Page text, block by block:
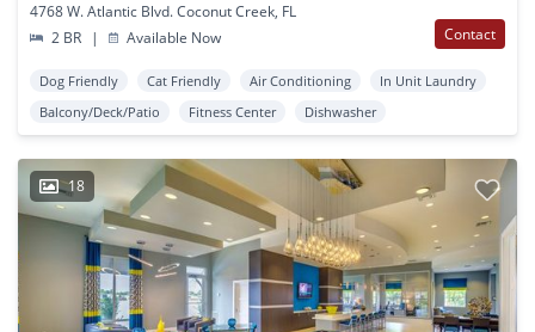
4768 W. Atlantic Blvd. Coconut Creek, FL
2 BR
| Available Now Contact
Dog Friendly Cat Friendly Air Conditioning
In Unit Laundry
Balcony/Deck/Patio
Fitness Center Dishwasher
18